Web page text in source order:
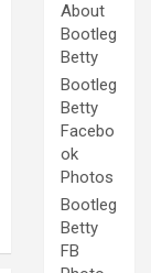
About
Bootleg
Betty
Bootleg
Betty
Facebo
ok
Photos
Bootleg
Betty
FB